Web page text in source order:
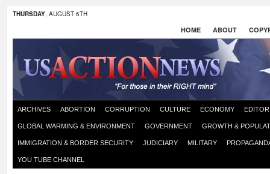
THURSDAY, AUGUST 6TH
HOME ABOUT
ARCHIVES ABORTION CORRUPTION CULTURE ECONOMY
GLOBAL WARMING & ENVIRONMENT GOVERNMENT GROWTH &
IMMIGRATION & BORDER SECURITY JUDICIARY MILITARY
YOU TUBE CHANNEL